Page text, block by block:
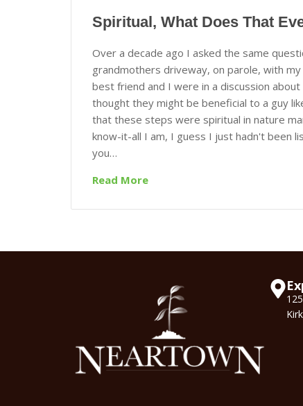
Spiritual, What Does That
Over a decade ago I asked the same
grandmothers driveway, on parole, with
best friend and I were in a discussion
thought they might be beneficial to a guy
that these steps were spiritual in nature
know-it-all I am, I guess I just hadn't been
you…
Read More